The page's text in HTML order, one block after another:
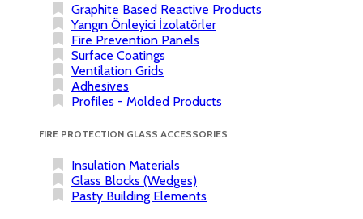
Graphite Based Reactive Products
Yangın Önleyici İzolatörler
Fire Prevention Panels
Surface Coatings
Ventilation Grids
Adhesives
Profiles - Molded Products
FIRE PROTECTION GLASS ACCESSORIES
Insulation Materials
Glass Blocks (Wedges)
Pasty Building Elements